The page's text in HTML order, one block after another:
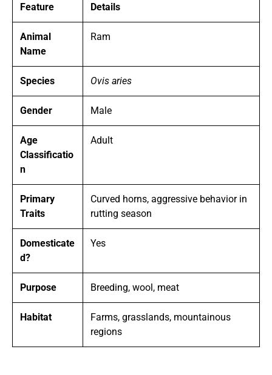
Feature Details
Animal
Name
Ram
Species Ovis aries
Gender Male
Age
Classificatio
n
Adult
Primary
Traits
Curved horns, aggressive behavior in
rutting season
Domesticate
d?
Yes
Purpose Breeding, wool, meat
Habitat
Farms, grasslands, mountainous
regions